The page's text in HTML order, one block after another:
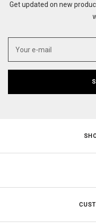
Get updated on new